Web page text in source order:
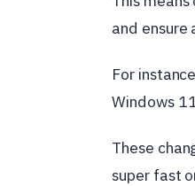
and ensure
For
Windows
These
super fast